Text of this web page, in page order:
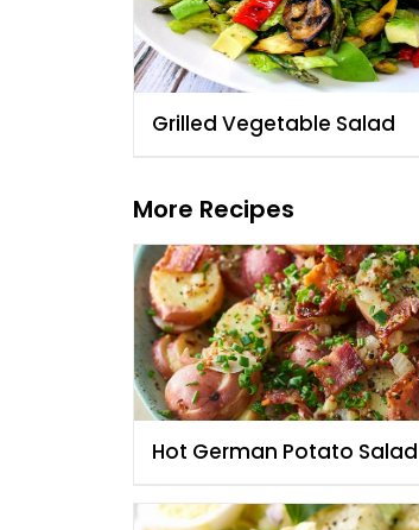
Grilled Vegetable Salad
More Recipes
Hot German Potato Salad